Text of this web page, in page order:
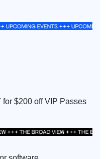
for $200 off VIP Passes